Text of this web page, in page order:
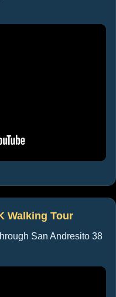
Walking Tour
San Andresito 38